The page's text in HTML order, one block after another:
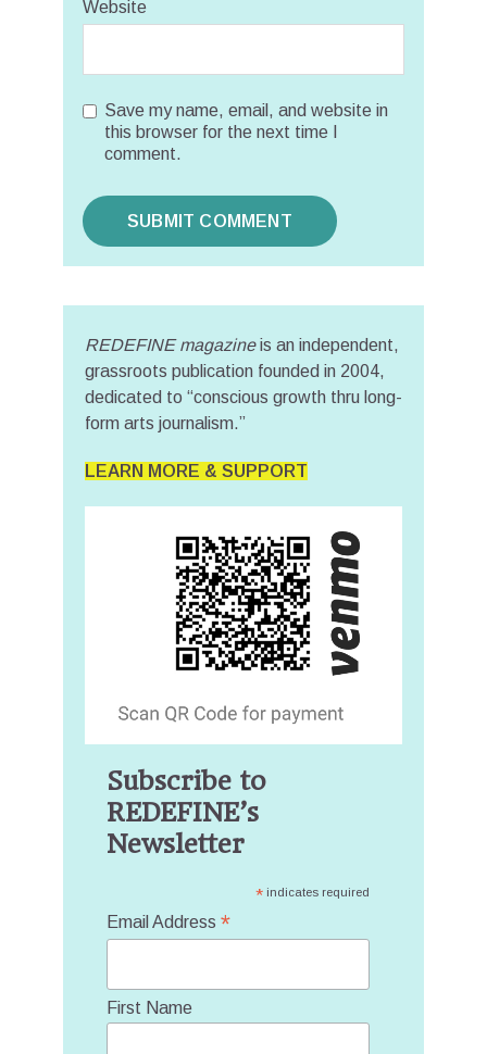
Website
Save my name, email, and website in
this browser for the next time I
comment.
REDEFINE magazineis an independent,
grassroots publication founded in 2004,
dedicated to “conscious growth thru long-
form arts journalism.”
LEARN MORE & SUPPORT
Subscribe to
REDEFINE’s
Newsletter
*indicates required
Email Address *
First Name